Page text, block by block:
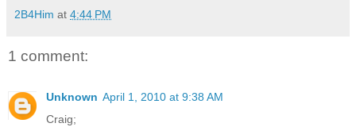
2B4Him at 4:44 PM
1 comment:
Unknown April 1, 2010 at 9:38 AM
Craig;